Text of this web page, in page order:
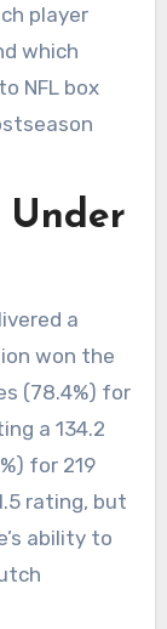
player
which
NFL box
Under
a
won the
(78.4%) for
a 134.2
for 219
rating, but
ability to